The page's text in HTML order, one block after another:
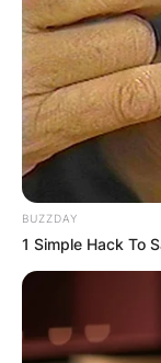
BUZZDAY
1 Simple Hack To